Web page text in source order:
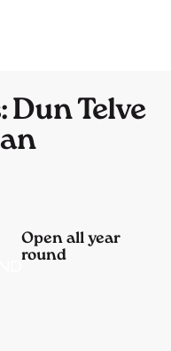
Dun Telve
Open all year
round